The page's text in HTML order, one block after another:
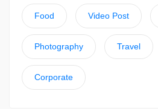
Food Video Post
Photography Travel
Corporate